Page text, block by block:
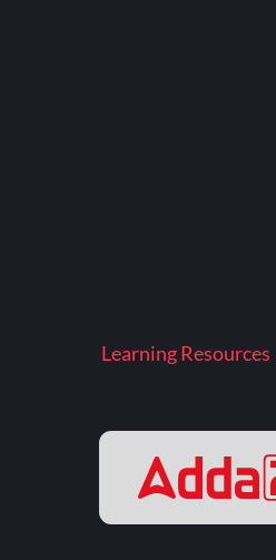
KAMYAB DIWAS
NALCO
Learning Resources